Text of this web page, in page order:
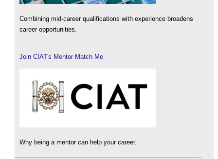
Combining mid-career qualifications with experience broadens
career opportunities.
Join CIAT's Mentor Match Me
Why being a mentor can help your career.